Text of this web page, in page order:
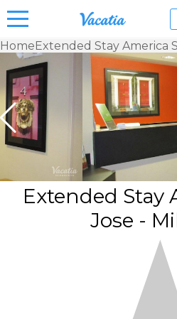
Vacation
Rentals -
Condos
& Suites
for Rent
Resorts |
Vacatia
HomeExtended Stay America
Extended Stay
Jose -